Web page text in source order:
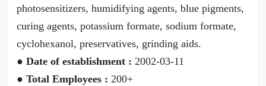
photosensitizers, humidifying agents, blue pigments,
curing agents, potassium formate, sodium formate,
cyclohexanol, preservatives, grinding aids.
● Date of establishment : 2002-03-11
● Total Employees : 200+